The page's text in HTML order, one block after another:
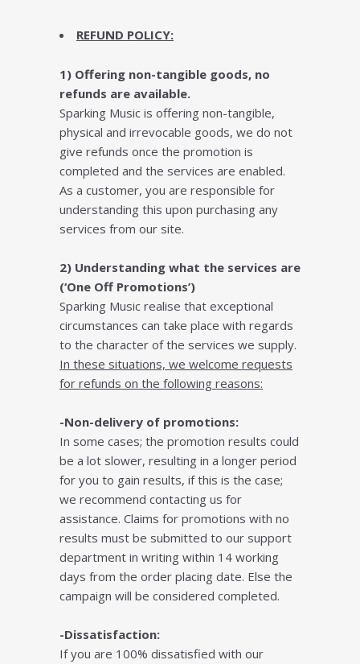
REFUND POLICY:
1) Offering non-tangible goods, no
refunds are available.
Sparking Music is offering non-tangible,
physical and irrevocable goods, we do not
give refunds once the promotion is
completed and the services are enabled.
As a customer, you are responsible for
understanding this upon purchasing any
services from our site.
2) Understanding what the services are
(‘One Off Promotions’)
Sparking Music realise that exceptional
circumstances can take place with regards
to the character of the services we supply.
In these situations, we welcome requests
for refunds on the following reasons:
-Non-delivery of promotions:
In some cases; the promotion results could
be a lot slower, resulting in a longer period
for you to gain results, if this is the case;
we recommend contacting us for
assistance. Claims for promotions with no
results must be submitted to our support
department in writing within 14 working
days from the order placing date. Else the
campaign will be considered completed.
-Dissatisfaction:
If you are 100% dissatisfied with our